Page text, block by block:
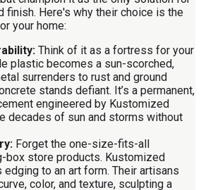
finish. Here's why their choice is the
your home:
Think of it as a fortress for your
plastic becomes a sun-scorched,
surrenders to rust and ground
stands defiant. It’s a permanent,
engineered by Kustomized
decades of sun and storms without
Forget the one-size-fits-all
box store products. Kustomized
edging to an art form. Their artisans
color, and texture, sculpting a